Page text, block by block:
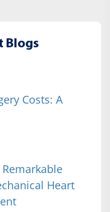
Blogs
Costs: A
Remarkable
Heart